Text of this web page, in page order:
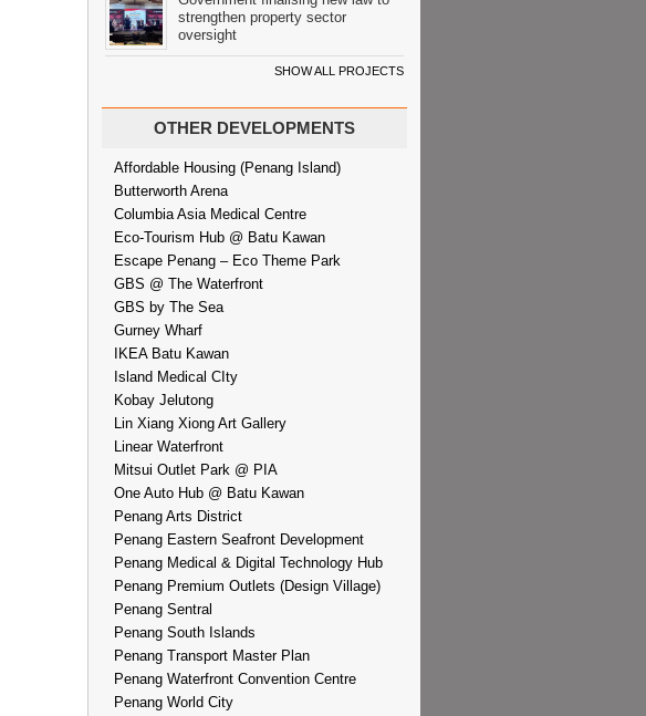
strengthen property sector
oversight
SHOW ALL PROJECTS
OTHER DEVELOPMENTS
Affordable Housing (Penang Island)
Butterworth Arena
Columbia Asia Medical Centre
Eco-Tourism Hub @ Batu Kawan
Escape Penang – Eco Theme Park
GBS @ The Waterfront
GBS by The Sea
Gurney Wharf
IKEA Batu Kawan
Island Medical CIty
Kobay Jelutong
Lin Xiang Xiong Art Gallery
Linear Waterfront
Mitsui Outlet Park @ PIA
One Auto Hub @ Batu Kawan
Penang Arts District
Penang Eastern Seafront Development
Penang Medical & Digital Technology Hub
Penang Premium Outlets (Design Village)
Penang Sentral
Penang South Islands
Penang Transport Master Plan
Penang Waterfront Convention Centre
Penang World City